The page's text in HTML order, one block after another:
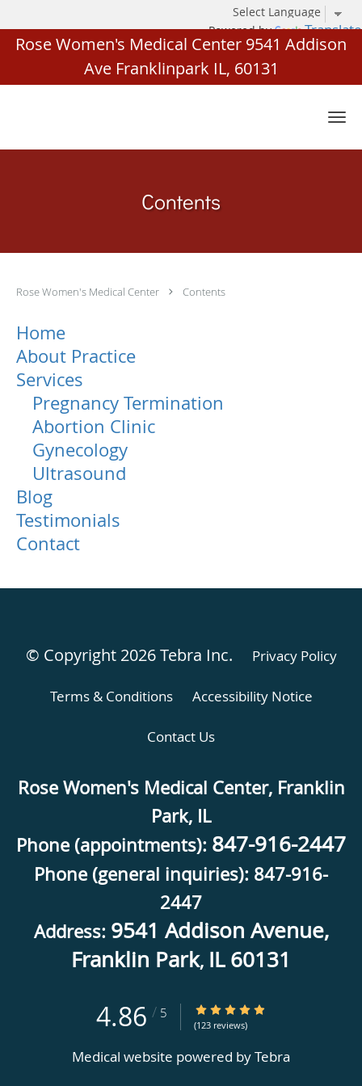
Powered by Translate
Rose Women's Medical Center 9541 Addison
Ave Franklinpark IL, 60131
Skip to main content
Contents
Rose Women's Medical Center Contents
Home
About Practice
Services
Pregnancy Termination
Abortion Clinic
Gynecology
Ultrasound
Blog
Testimonials
Contact
© Copyright 2026Tebra Inc. Privacy Policy
Terms & Conditions Accessibility Notice
Contact Us
Rose Women's Medical Center, Franklin
Park, IL
Phone (appointments): 847-916-2447
Phone (general inquiries): 847-916-
2447
Address: 9541 Addison Avenue,
Franklin Park, IL60131
4.86 / 5 4.86/5 Star Rating
(123 reviews)
Medical website powered byTebra